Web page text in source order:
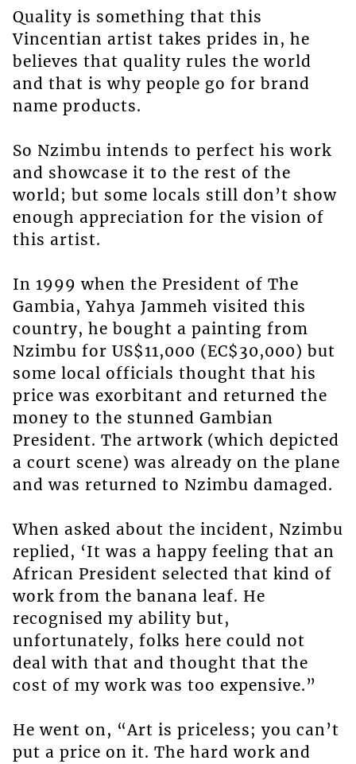
Quality is something that this
Vincentian artist takes prides in, he
believes that quality rules the world
and that is why people go for brand
name products.
So Nzimbu intends to perfect his work
and showcase it to the rest of the
world; but some locals still don’t show
enough appreciation for the vision of
this artist.
In 1999 when the President of The
Gambia, Yahya Jammeh visited this
country, he bought a painting from
Nzimbu for US$11,000 (EC$30,000) but
some local officials thought that his
price was exorbitant and returned the
money to the stunned Gambian
President. The artwork (which depicted
a court scene) was already on the plane
and was returned to Nzimbu damaged.
When asked about the incident, Nzimbu
replied, ‘It was a happy feeling that an
African President selected that kind of
work from the banana leaf. He
recognised my ability but,
unfortunately, folks here could not
deal with that and thought that the
cost of my work was too expensive.”
He went on, “Art is priceless; you can’t
put a price on it. The hard work and